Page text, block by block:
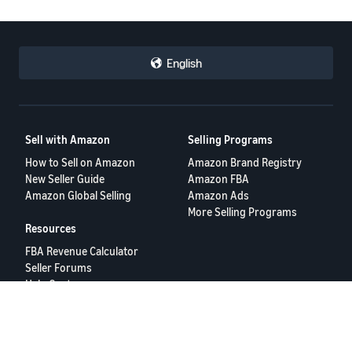
English
Sell with Amazon
How to Sell on Amazon
New Seller Guide
Amazon Global Selling
Selling Programs
Amazon Brand Registry
Amazon FBA
Amazon Ads
More Selling Programs
Resources
FBA Revenue Calculator
Seller Forums
Help Center